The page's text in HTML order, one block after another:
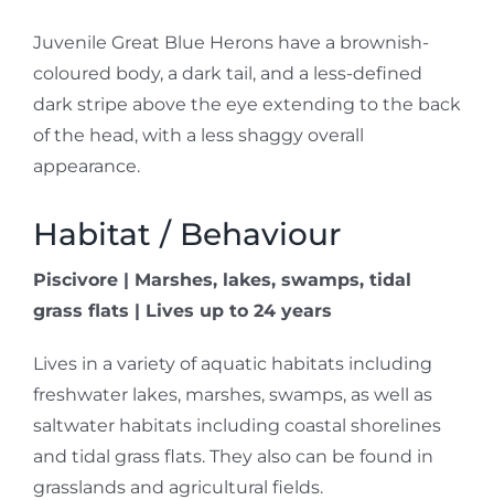
Juvenile Great Blue Herons have a brownish-
coloured body, a dark tail, and a less-defined
dark stripe above the eye extending to the back
of the head, with a less shaggy overall
appearance.
Habitat / Behaviour
Piscivore | Marshes, lakes, swamps, tidal
grass flats | Lives up to 24 years
Lives in a variety of aquatic habitats including
freshwater lakes, marshes, swamps, as well as
saltwater habitats including coastal shorelines
and tidal grass flats. They also can be found in
grasslands and agricultural fields.